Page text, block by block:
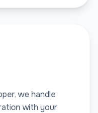
we handle
with your